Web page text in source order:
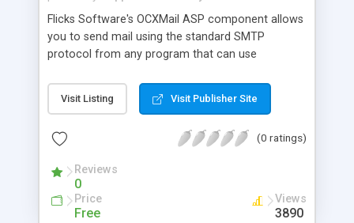
Flicks Software's OCXMail ASP component allows
you to send mail using the standard SMTP
protocol from any program that can use
function which allows blind-copies, mail-priority,
receipt-requested, and accomodates Microsoft
date formats correctly.
Visit Listing Visit Publisher Site
(0 ratings)
Reviews
0
Price
Free
Views
3890